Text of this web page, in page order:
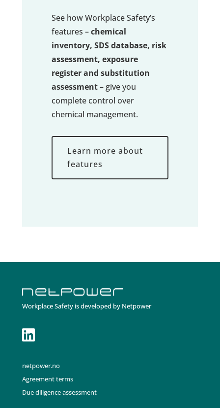
See how Workplace Safety’s
features –chemical
inventory, SDS database, risk
assessment, exposure
register and substitution
assessment– give you
complete control over
chemical management.
Learn more about
features
Workplace Safety is developed by Netpower

netpower.no
Agreement terms
Due diligence assessment